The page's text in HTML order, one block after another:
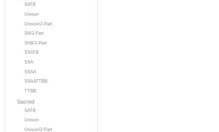
SATB
Unison
Unison/2-Part
SA/2-Part
SAB/3-Part
SSATB
SSA
SSAA
SSAATTBB
TTBB
Sacred
SATB
Unison
Unison/2-Part